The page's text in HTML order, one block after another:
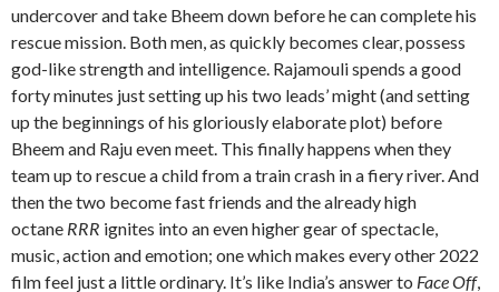
undercover and take Bheem down before he can complete his
rescue mission. Both men, as quickly becomes clear, possess
god-like strength and intelligence. Rajamouli spends a good
forty minutes just setting up his two leads’ might (and setting
up the beginnings of his gloriously elaborate plot) before
Bheem and Raju even meet. This finally happens when they
team up to rescue a child from a train crash in a fiery river. And
then the two become fast friends and the already high
octane RRR ignites into an even higher gear of spectacle,
music, action and emotion; one which makes every other 2022
film feel just a little ordinary. It’s like India’s answer to Face Off,